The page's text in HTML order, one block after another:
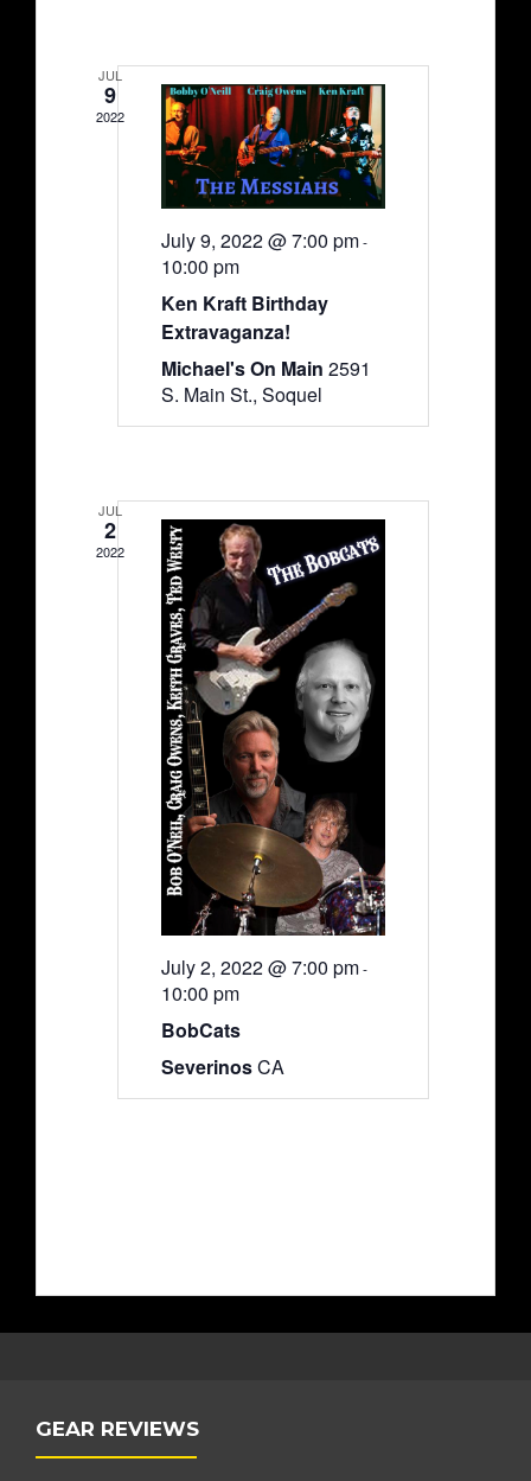
JUL
9
2022
July 9, 2022 @ 7:00 pm-
10:00 pm
Ken Kraft Birthday
Extravaganza!
Michael's On Main 2591
S. Main St., Soquel
JUL
2
2022
July 2, 2022 @ 7:00 pm-
10:00 pm
BobCats
SeverinosCA
GEAR REVIEWS